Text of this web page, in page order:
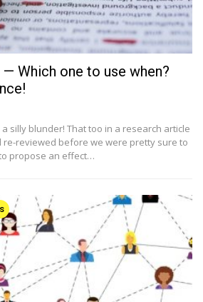
Which one to use when?
a silly blunder! That too in a research article
re-reviewed before we were pretty sure to
propose an effect…